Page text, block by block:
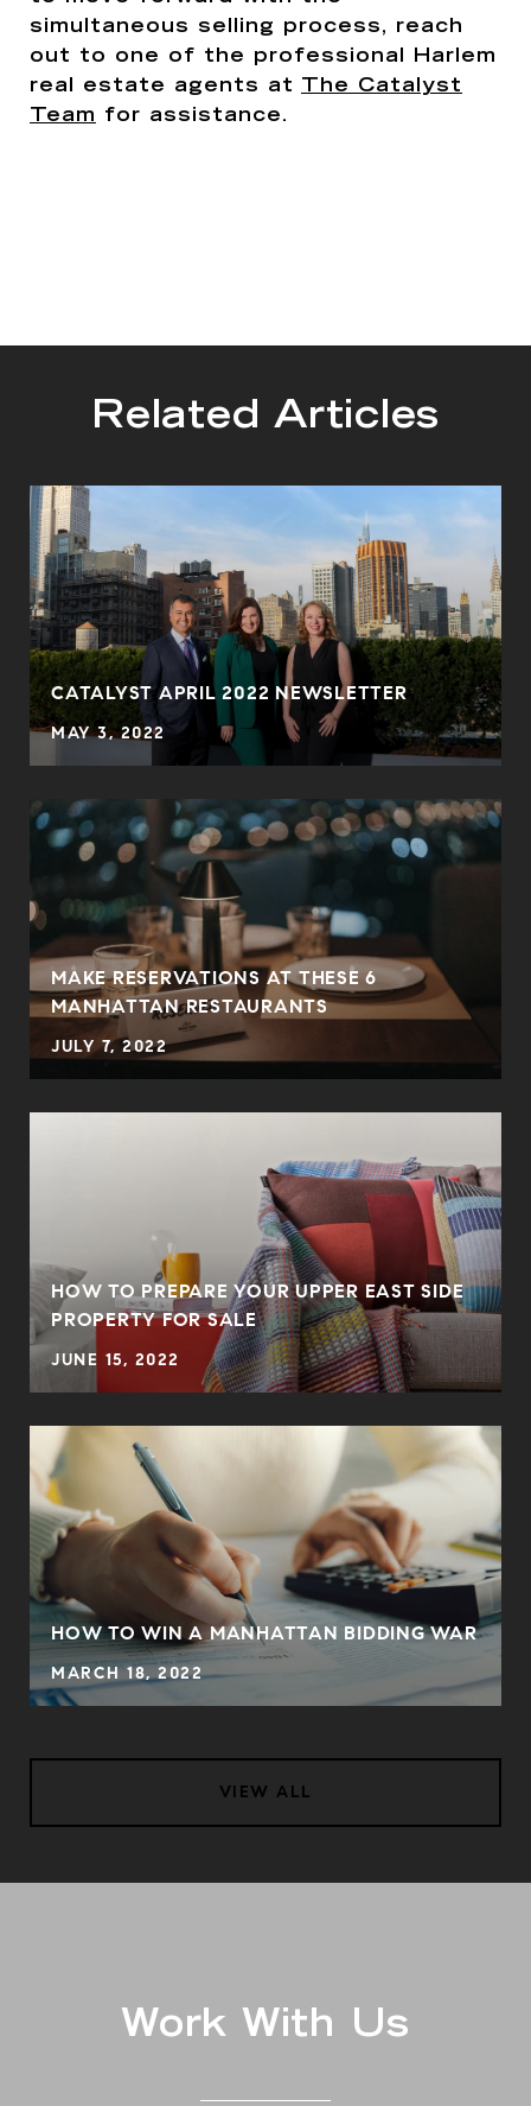
simultaneous selling process, reach
out to one of the professional Harlem
real estate agents at
The Catalyst
Team
for assistance.
Related Articles
CATALYST APRIL 2022 NEWSLETTER
MAY 3, 2022
MAKE RESERVATIONS AT THESE 6
MANHATTAN RESTAURANTS
JULY 7, 2022
HOW TO PREPARE YOUR UPPER EAST SIDE
PROPERTY FOR SALE
JUNE 15, 2022
HOW TO WIN A MANHATTAN BIDDING WAR
MARCH 18, 2022
VIEW ALL
Work With Us